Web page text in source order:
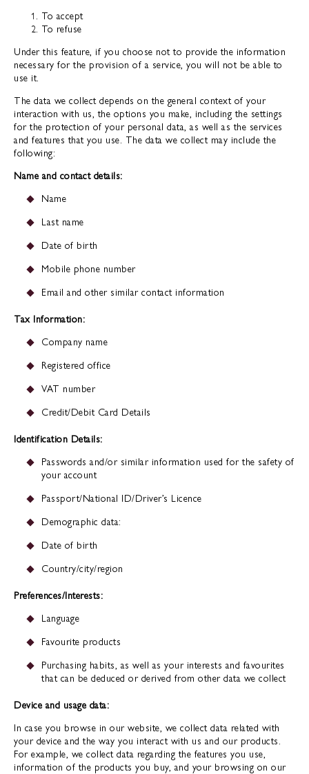
To accept
To refuse
Under this feature, if you choose not to provide the information
necessary for the provision of a service, you will not be able to
use it.
The data we collect depends on the general context of your
interaction with us, the options you make, including the settings
for the protection of your personal data, as well as the services
and features that you use. The data we collect may include the
following:
Name and contact details:
Name
Last name
Date of birth
Mobile phone number
Email and other similar contact information
Tax Information:
Company name
Registered office
VAT number
Credit/Debit Card Details
Identification Details:
Passwords and/or similar information used for the safety of
your account
Passport/National ID/Driver’s Licence
Demographic data:
Date of birth
Country/city/region
Preferences/Interests:
Language
Favourite products
Purchasing habits, as well as your interests and favourites
that can be deduced or derived from other data we collect
Device and usage data:
In case you browse in our website, we collect data related with
your device and the way you interact with us and our products.
For example, we collect data regarding the features you use,
information of the products you buy, and your browsing on our